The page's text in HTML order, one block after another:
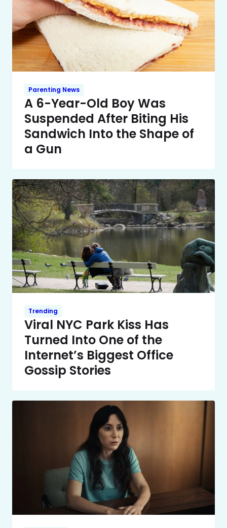
Parenting News
A 6-Year-Old Boy Was
Suspended After Biting His
Sandwich Into the Shape of
a Gun
Trending
Viral NYC Park Kiss Has
Turned Into One of the
Internet’s Biggest Office
Gossip Stories